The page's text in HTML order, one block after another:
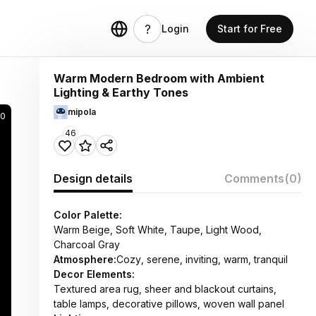
Login Start for Free
Warm Modern Bedroom with Ambient
Lighting & Earthy Tones
mipola
46
Design details Comments(0)
Color Palette:
Warm Beige, Soft White, Taupe, Light Wood,
Charcoal Gray
Atmosphere:Cozy, serene, inviting, warm, tranquil
Decor Elements:
Textured area rug, sheer and blackout curtains,
table lamps, decorative pillows, woven wall panel